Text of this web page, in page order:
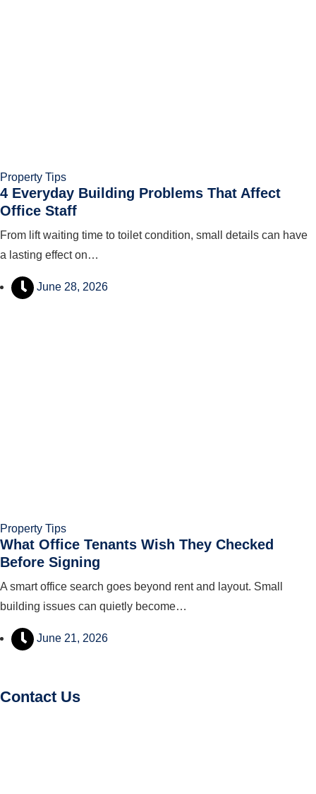
Property Tips
4 Everyday Building Problems That Affect
Office Staff
From lift waiting time to toilet condition, small details can have
a lasting effect on…
June 28, 2026
Property Tips
What Office Tenants Wish They Checked
Before Signing
A smart office search goes beyond rent and layout. Small
building issues can quietly become…
June 21, 2026
Contact Us